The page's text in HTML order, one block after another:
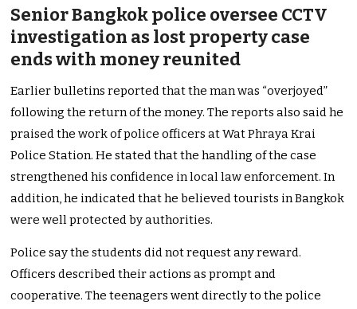
Senior Bangkok police oversee CCTV
investigation as lost property case
ends with money reunited
Earlier bulletins reported that the man was “overjoyed”
following the return of the money. The reports also said he
praised the work of police officers at Wat Phraya Krai
Police Station. He stated that the handling of the case
strengthened his confidence in local law enforcement. In
addition, he indicated that he believed tourists in Bangkok
were well protected by authorities.
Police say the students did not request any reward.
Officers described their actions as prompt and
cooperative. The teenagers went directly to the police